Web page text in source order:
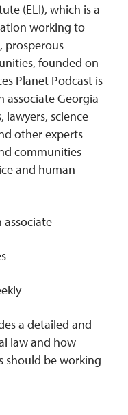
(ELI), which is a
working to
prosperous
founded on
Planet Podcast is
associate Georgia
lawyers, science
other experts
communities
and human
associate
a detailed and
law and how
should be working